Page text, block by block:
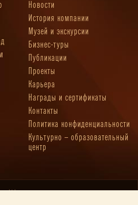
Новости
История компании
Музей и экскурсии
Бизнес-туры
Публикации
Проекты
Карьера
Награды и сертификаты
Контакты
Политика конфиденциальности
Культурно – образовательный
центр